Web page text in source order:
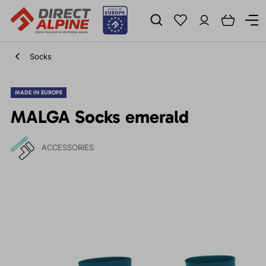
Socks
MADE IN EUROPE
MALGA Socks emerald
ACCESSORIES